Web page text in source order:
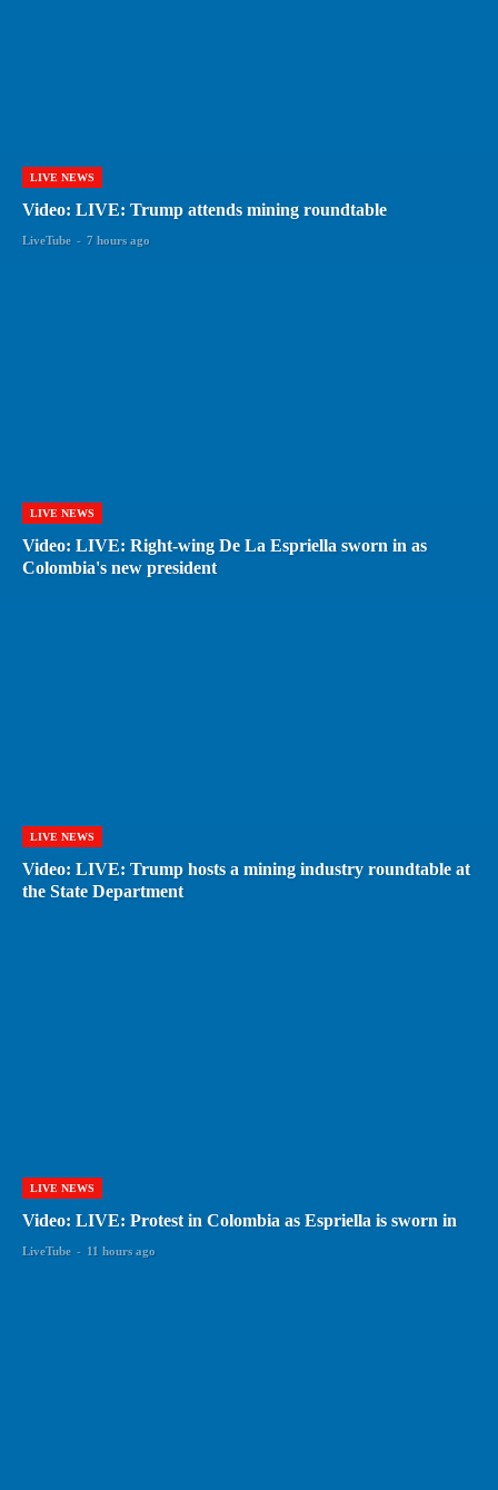
LIVE NEWS
Video: LIVE: Trump attends mining roundtable
LiveTube - 7 hours ago
LIVE NEWS
Video: LIVE: Right-wing De La Espriella sworn in as
Colombia's new president
LIVE NEWS
Video: LIVE: Trump hosts a mining industry roundtable at
the State Department
LIVE NEWS
Video: LIVE: Protest in Colombia as Espriella is sworn in
LiveTube - 11 hours ago